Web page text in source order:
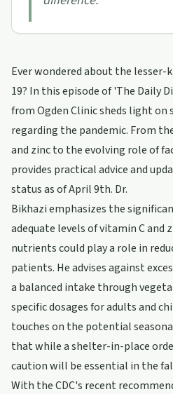
Ever wondered about the lesser-
19? In this episode of 'The Daily
from Ogden Clinic sheds light
regarding the pandemic. From
and zinc to the evolving role of
provides practical advice and
status as of April 9th. Dr.
Bikhazi emphasizes the
adequate levels of vitamin C and
nutrients could play a role in
patients. He advises against
a balanced intake through
specific dosages for adults and
touches on the potential
that while a shelter-in-place
caution will be essential in the
With the CDC's recent